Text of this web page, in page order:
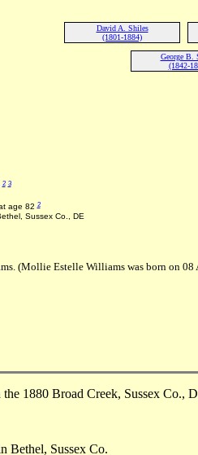
David A. Shiles
(1801-1884)
George B.
(1842-
2 3
age 822
Sussex Co., DE
(Mollie Estelle Williams was born on 08
1880 Broad Creek, Sussex Co.,
Bethel, Sussex Co.